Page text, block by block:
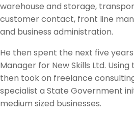
warehouse and storage,
customer contact, front line
and business administration.
He then spent the next five
Manager for New Skills Ltd.
then took on freelance
specialist a State Government
medium sized businesses.